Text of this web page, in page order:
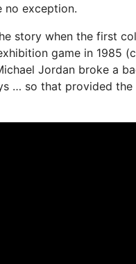
no exception.
story when the first
game in 1985
Jordan broke a
… so that provided the